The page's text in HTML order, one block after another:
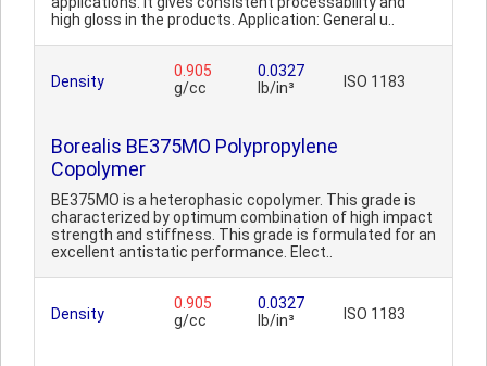
high gloss in the products. Application: General u..
Density
0.905
g/cc
0.0327
lb/in³
ISO 1183
Borealis BE375MO Polypropylene
Copolymer
BE375MO is a heterophasic copolymer. This grade is
characterized by optimum combination of high impact
strength and stiffness. This grade is formulated for an
excellent antistatic performance. Elect..
Density
0.905
g/cc
0.0327
lb/in³
ISO 1183